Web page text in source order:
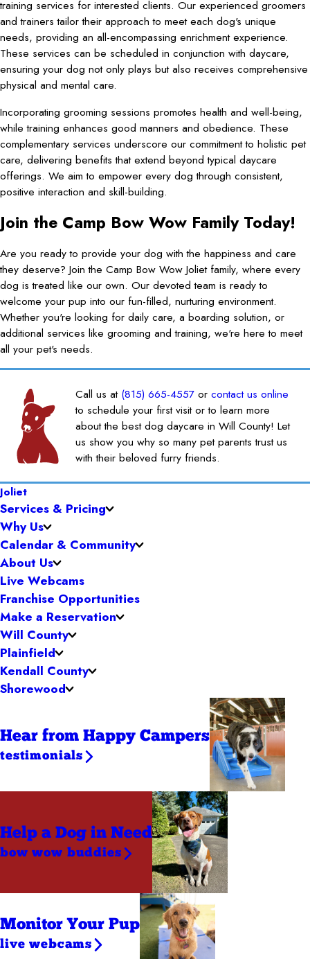
training services for interested clients. Our experienced groomers
and trainers tailor their approach to meet each dog's unique
needs, providing an all-encompassing enrichment experience.
These services can be scheduled in conjunction with daycare,
ensuring your dog not only plays but also receives comprehensive
physical and mental care.
Incorporating grooming sessions promotes health and well-being,
while training enhances good manners and obedience. These
complementary services underscore our commitment to holistic pet
care, delivering benefits that extend beyond typical daycare
offerings. We aim to empower every dog through consistent,
positive interaction and skill-building.
Join the Camp Bow Wow Family Today!
Are you ready to provide your dog with the happiness and care
they deserve? Join the Camp Bow Wow Joliet family, where every
dog is treated like our own. Our devoted team is ready to
welcome your pup into our fun-filled, nurturing environment.
Whether you're looking for daily care, a boarding solution, or
additional services like grooming and training, we're here to meet
all your pet's needs.
Call us at (815) 665-4557 orcontact us online
to schedule your first visit or to learn more
about the best dog daycare in Will County! Let
us show you why so many pet parents trust us
with their beloved furry friends.
Joliet
Services & Pricing
Why Us
Calendar & Community
About Us
Live Webcams
Franchise Opportunities
Make a Reservation
Will County
Plainfield
Kendall County
Shorewood
Hear from Happy Campers
testimonials
Help a Dog in Need
bow wow buddies
Monitor Your Pup
live webcams